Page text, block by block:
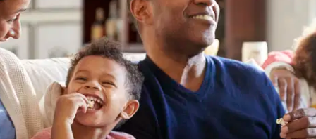
LIFESTYLE
EVENTS
VIDEOS